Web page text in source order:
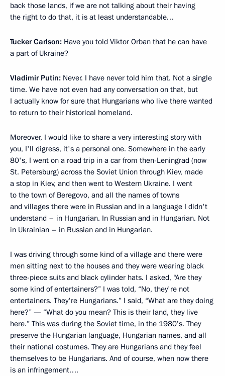
back those lands, if we are not talking about their having
the right to do that, it is at least understandable…
Tucker Carlson: Have you told Viktor Orban that he can have
a part of Ukraine?
Vladimir Putin: Never. I have never told him that. Not a single
time. We have not even had any conversation on that, but
I actually know for sure that Hungarians who live there wanted
to return to their historical homeland.
Moreover, I would like to share a very interesting story with
you, I'll digress, it's a personal one. Somewhere in the early
80's, I went on a road trip in a car from then-Leningrad (now
St. Petersburg) across the Soviet Union through Kiev, made
a stop in Kiev, and then went to Western Ukraine. I went
to the town of Beregovo, and all the names of towns
and villages there were in Russian and in a language I didn't
understand – in Hungarian. In Russian and in Hungarian. Not
in Ukrainian – in Russian and in Hungarian.
I was driving through some kind of a village and there were
men sitting next to the houses and they were wearing black
three-piece suits and black cylinder hats. I asked, “Are they
some kind of entertainers?” I was told, “No, they're not
entertainers. They're Hungarians.” I said, “What are they doing
here?” — “What do you mean? This is their land, they live
here.” This was during the Soviet time, in the 1980’s. They
preserve the Hungarian language, Hungarian names, and all
their national costumes. They are Hungarians and they feel
themselves to be Hungarians. And of course, when now there
is an infringement….